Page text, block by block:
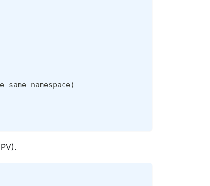
same namespace)